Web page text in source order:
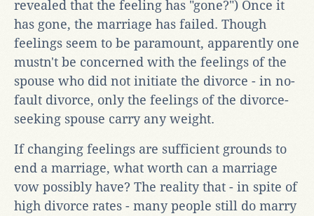
revealed that the feeling has "gone?") Once it
has gone, the marriage has failed. Though
feelings seem to be paramount, apparently one
mustn't be concerned with the feelings of the
spouse who did not initiate the divorce - in no-
fault divorce, only the feelings of the divorce-
seeking spouse carry any weight.
If changing feelings are sufficient grounds to
end a marriage, what worth can a marriage
vow possibly have? The reality that - in spite of
high divorce rates - many people still do marry